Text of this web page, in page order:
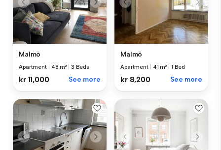
Malmö
Apartment 48 m² 3 Beds
kr 11,000 See more
Malmö
Apartment 41 m² 1 Bed
kr 8,200 See more